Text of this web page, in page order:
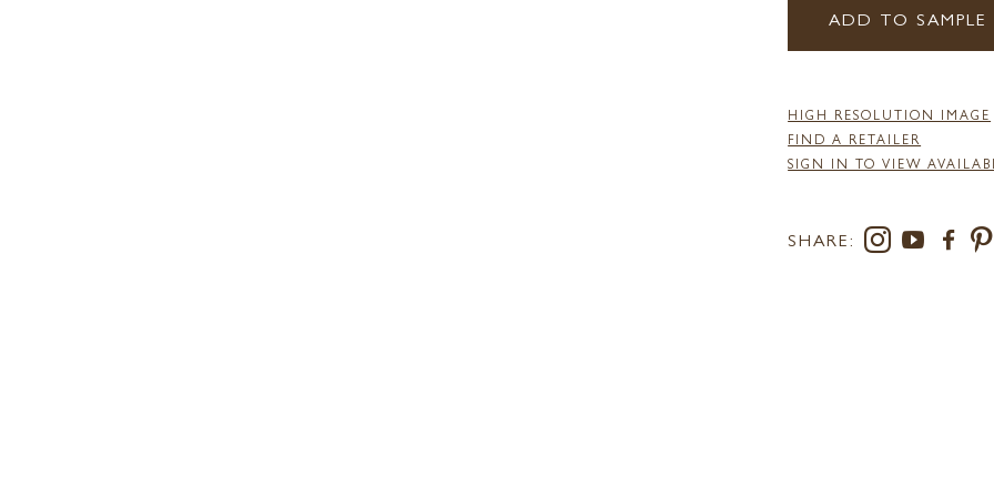
ADD TO SAMPLE
HIGH RESOLUTION IMAGE
FIND A RETAILER
SIGN IN TO VIEW
SHARE: